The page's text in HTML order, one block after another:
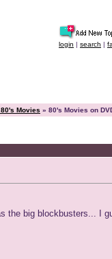
login | search |
Movies » 80's Movies on
the big blockbusters... I